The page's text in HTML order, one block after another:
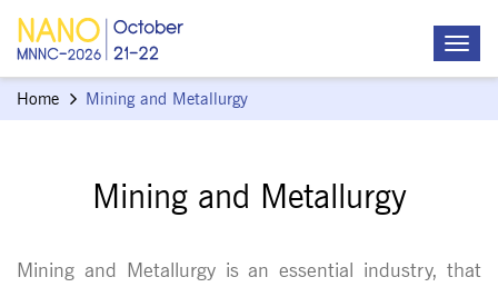
Home Mining and Metallurgy
Mining and Metallurgy
Mining and Metallurgy is an essential industry, that